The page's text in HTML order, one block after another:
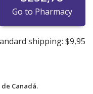
Go to Pharmacy
shipping: $9,95
de Canadá.